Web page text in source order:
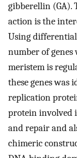
gibberellin (GA).
action is the
Using differential
number of
meristem is
these genes was
replication
protein involved
and repair and
chimeric